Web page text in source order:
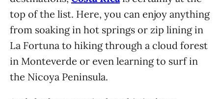
top of the list. Here, you can enjoy anything
from soaking in hot springs or zip lining in
La Fortuna to hiking through a cloud forest
in Monteverde or even learning to surf in
the Nicoya Peninsula.